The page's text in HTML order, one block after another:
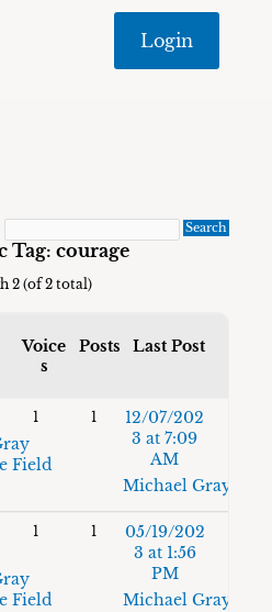
Login
Tag: courage
2 (of 2 total)
Voice
s
Posts Last Post
Field
1 1
12/07/202
3 at 7:09
AM
Michael Gray
Field
1 1
05/19/202
3 at 1:56
PM
Michael Gray